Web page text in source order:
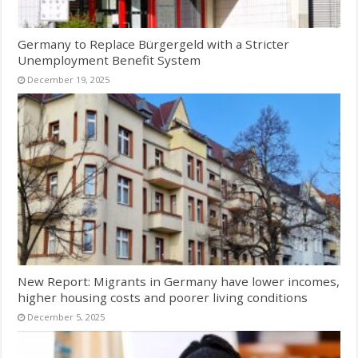
Germany to Replace Bürgergeld with a Stricter
Unemployment Benefit System
December 19, 2025
New Report: Migrants in Germany have lower incomes,
higher housing costs and poorer living conditions
December 5, 2025